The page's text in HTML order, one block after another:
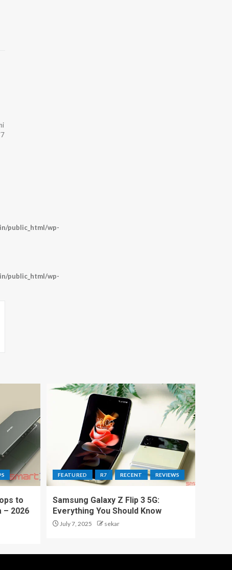
public_html/wp-
public_html/wp-
to
– 2026
FEATURED R7 RECENT REVIEWS
Samsung Galaxy Z Flip 3 5G:
Everything You Should Know
July 7, 2025 sekar